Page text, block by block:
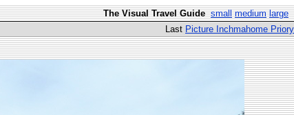
The Visual Travel Guide small medium large
Last Picture Inchmahome Priory